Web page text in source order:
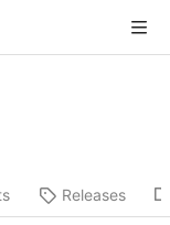
Releases